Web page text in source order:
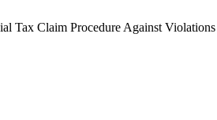
Tax Claim Procedure Against